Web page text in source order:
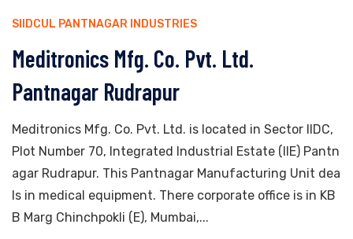
SIIDCUL PANTNAGAR INDUSTRIES
Meditronics Mfg. Co. Pvt. Ltd.
Pantnagar Rudrapur
Meditronics Mfg. Co. Pvt. Ltd. is located in Sector IIDC,
Plot Number 70, Integrated Industrial Estate (IIE) Pantn
agar Rudrapur. This Pantnagar Manufacturing Unit dea
ls in medical equipment. There corporate office is in KB
B Marg Chinchpokli (E), Mumbai,...